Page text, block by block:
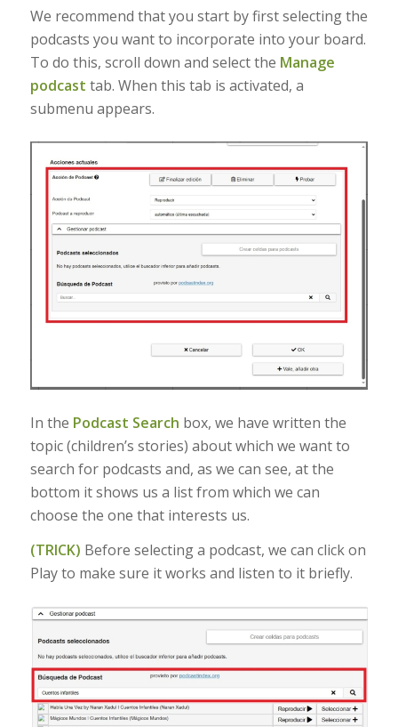
We recommend that you start by first selecting the
podcasts you want to incorporate into your board.
To do this, scroll down and select the Manage
podcast tab. When this tab is activated, a
submenu appears.
In the Podcast Search box, we have written the
topic (children’s stories) about which we want to
search for podcasts and, as we can see, at the
bottom it shows us a list from which we can
choose the one that interests us.
(TRICK) Before selecting a podcast, we can click on
Play to make sure it works and listen to it briefly.